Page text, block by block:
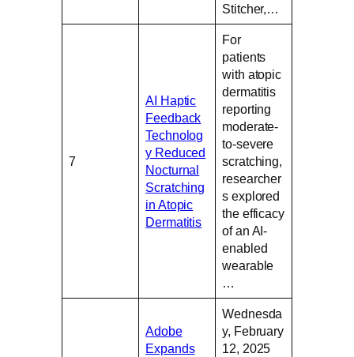
Stitcher,…
7
AI Haptic
Feedback
Technolog
y Reduced
Nocturnal
Scratching
in Atopic
Dermatitis
For
patients
with atopic
dermatitis
reporting
moderate-
to-severe
scratching,
researcher
s explored
the efficacy
of an AI-
enabled
wearable
…
Adobe
Expands
Wednesda
y, February
12, 2025